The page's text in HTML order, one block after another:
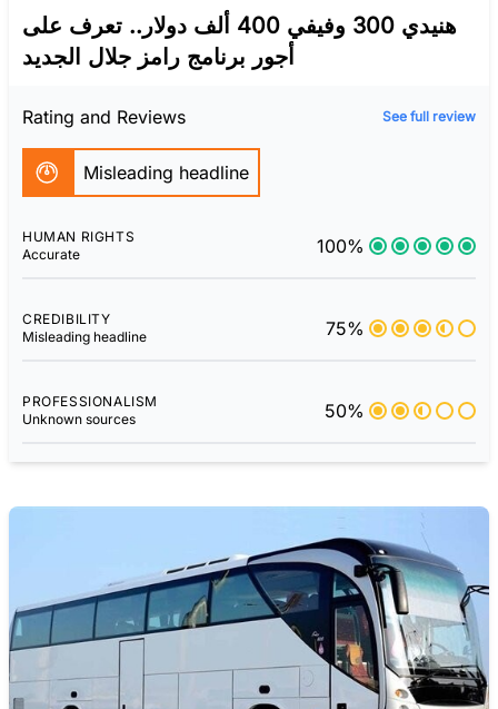
هنيدي 300 وفيفي 400 ألف دولار.. تعرف على
أجور برنامج رامز جلال الجديد
Rating and Reviews See full review
Misleading headline
HUMAN RIGHTS
Accurate
100%
CREDIBILITY
Misleading headline
75%
PROFESSIONALISM
Unknown sources
50%